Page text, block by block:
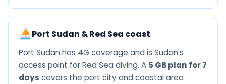
Port Sudan & Red Sea coast
Port Sudan has 4G coverage and is Sudan's
access point for Red Sea diving. A 5 GB plan for 7
days covers the port city and coastal area